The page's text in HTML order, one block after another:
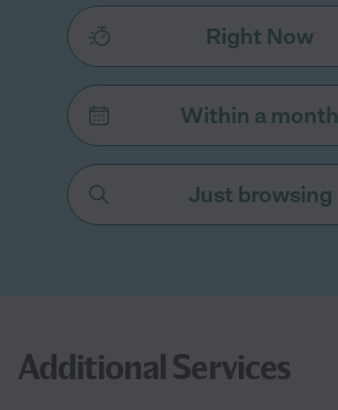
Right Now
Within a month
Just browsing
Additional Services